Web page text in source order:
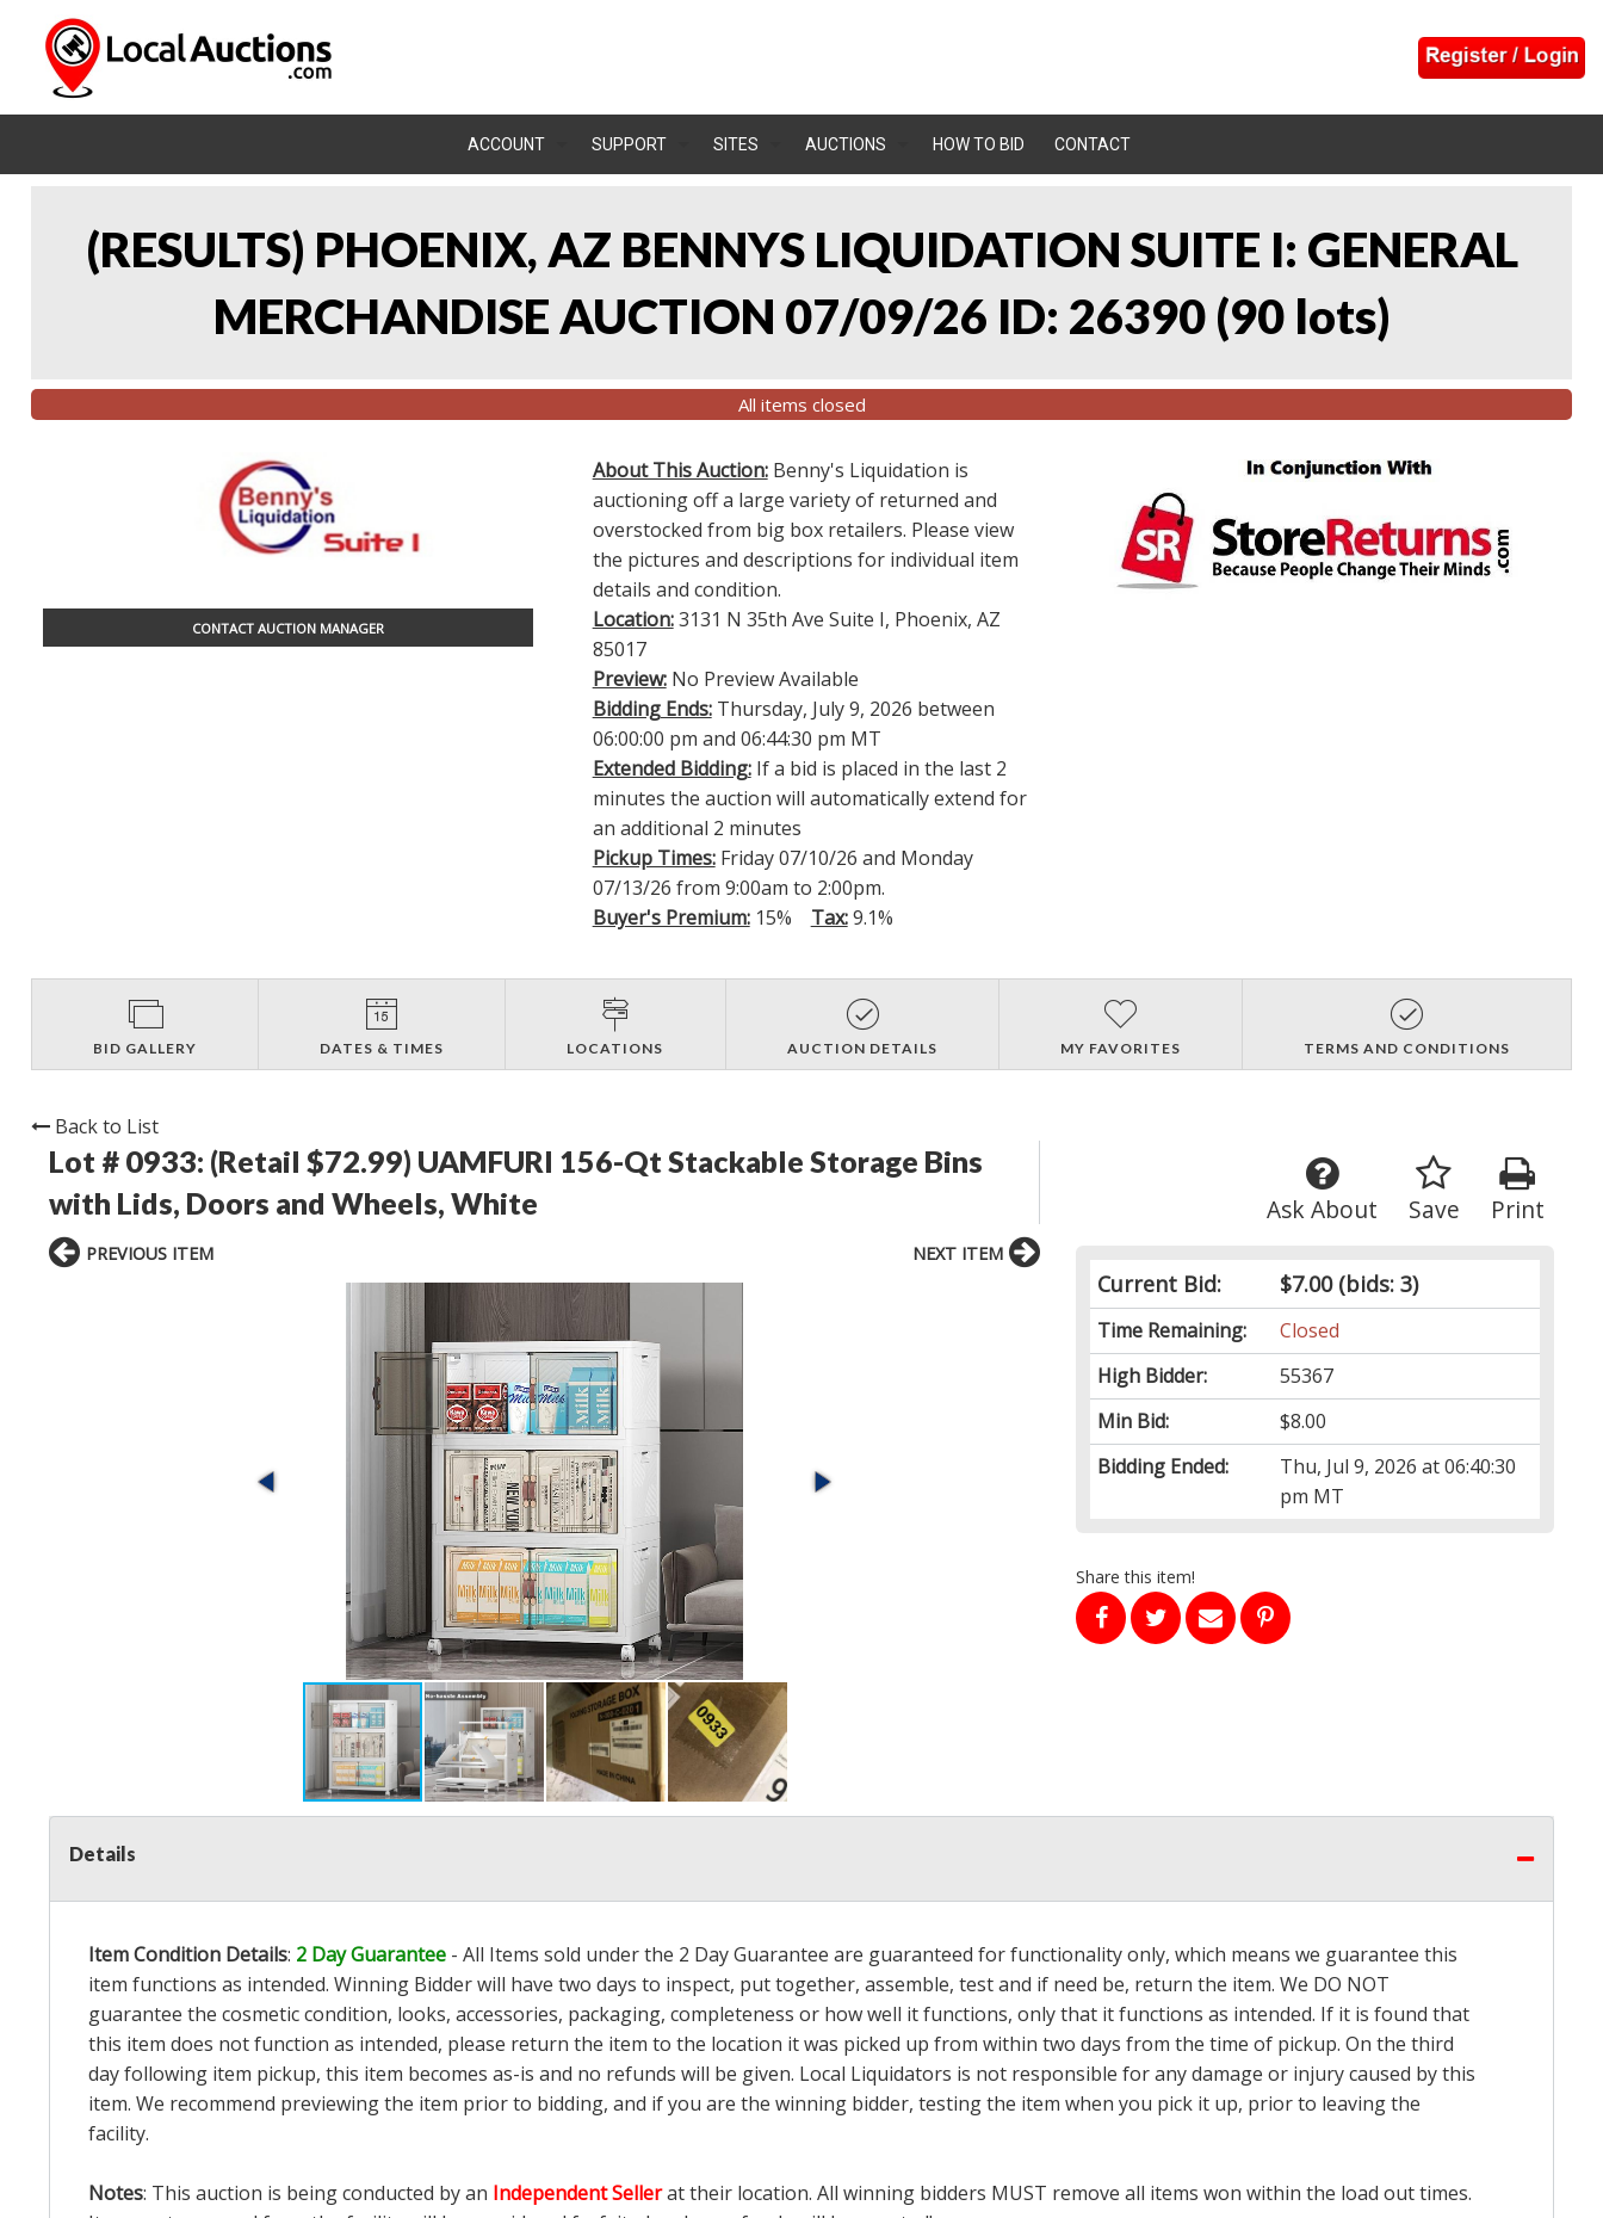
ACCOUNT SUPPORT SITES AUCTIONS HOW TO BID CONTACT
(RESULTS) PHOENIX, AZ BENNYS LIQUIDATION SUITE I: GENERAL
MERCHANDISE AUCTION 07/09/26 ID: 26390 (90 lots)
All items closed
CONTACT AUCTION MANAGER
About This Auction:Benny's Liquidation is
auctioning off a large variety of returned and
overstocked from big box retailers. Please view
the pictures and descriptions for individual item
details and condition.
Location:3131 N 35th Ave Suite I, Phoenix, AZ
85017
Preview:No Preview Available
Bidding Ends:Thursday, July 9, 2026 between
06:00:00 pm and 06:44:30 pm MT
Extended Bidding:If a bid is placed in the last 2
minutes the auction will automatically extend for
an additional 2 minutes
Pickup Times:Friday 07/10/26 and Monday
07/13/26 from 9:00am to 2:00pm.
Buyer's Premium:15% Tax:9.1%
BID GALLERY DATES & TIMES LOCATIONS AUCTION DETAILS MY FAVORITES TERMS AND CONDITIONS
Back to List
Lot # 0933: (Retail $72.99) UAMFURI 156-Qt Stackable Storage Bins
with Lids, Doors and Wheels, White
Print
Save
Ask About
Current Bid: $7.00(bids: 3)
Time Remaining:
Closed
High Bidder:
55367
Min Bid:
$8.00
Bidding Ended:
Thu, Jul 9, 2026 at 06:40:30
pm MT
Share this item!
PREVIOUS ITEM NEXT ITEM
Details
Item Condition Details: 2 Day Guarantee - All Items sold under the 2 Day Guarantee are guaranteed for functionality only, which means we guarantee this
item functions as intended. Winning Bidder will have two days to inspect, put together, assemble, test and if need be, return the item. We DO NOT
guarantee the cosmetic condition, looks, accessories, packaging, completeness or how well it functions, only that it functions as intended. If it is found that
this item does not function as intended, please return the item to the location it was picked up from within two days from the time of pickup. On the third
day following item pickup, this item becomes as-is and no refunds will be given. Local Liquidators is not responsible for any damage or injury caused by this
item. We recommend previewing the item prior to bidding, and if you are the winning bidder, testing the item when you pick it up, prior to leaving the
facility.
Notes: This auction is being conducted by an Independent Sellerat their location. All winning bidders MUST remove all items won within the load out times.